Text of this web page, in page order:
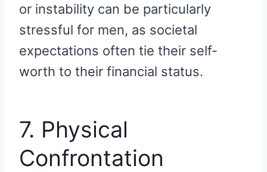
or instability can be particularly
stressful for men, as societal
expectations often tie their self-
worth to their financial status.
7. Physical
Confrontation